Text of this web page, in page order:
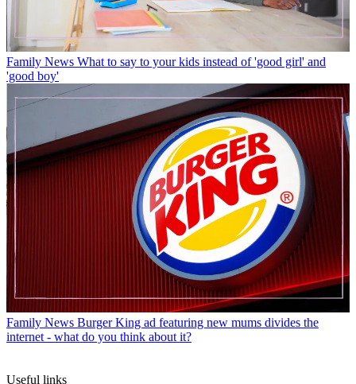
Family News What to say to your kids instead of 'good girl' and
'good boy'
Family News Burger King ad featuring new mums divides the
internet - what do you think about it?
Useful links